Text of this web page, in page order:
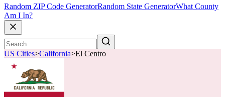
Random ZIP Code GeneratorRandom State GeneratorWhat County
Am I In?
US Cities>California>El Centro